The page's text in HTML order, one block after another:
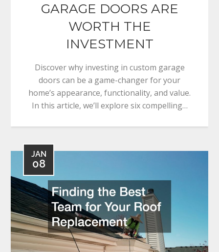
GARAGE DOORS ARE
WORTH THE
INVESTMENT
Discover why investing in custom garage
doors can be a game-changer for your
home’s appearance, functionality, and value.
In this article, we’ll explore six compelling…
JAN
08